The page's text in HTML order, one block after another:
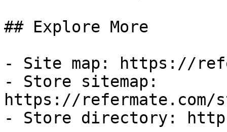
## Explore More
- Site map: https://
- Store sitemap:
https://refermate.com/
- Store directory: